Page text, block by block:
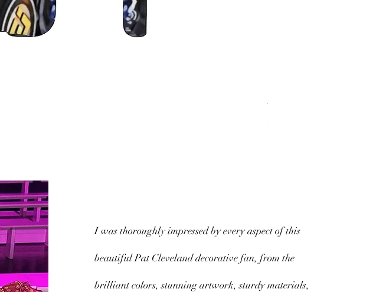
Tough Cases
I was thoroughly impressed by every aspect of this
beautiful Pat Cleveland decorative fan, from the
brilliant colors, stunning artwork, sturdy materials,